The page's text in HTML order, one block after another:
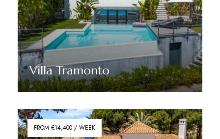
Villa Tramonto
FROM €14,400 / WEEK